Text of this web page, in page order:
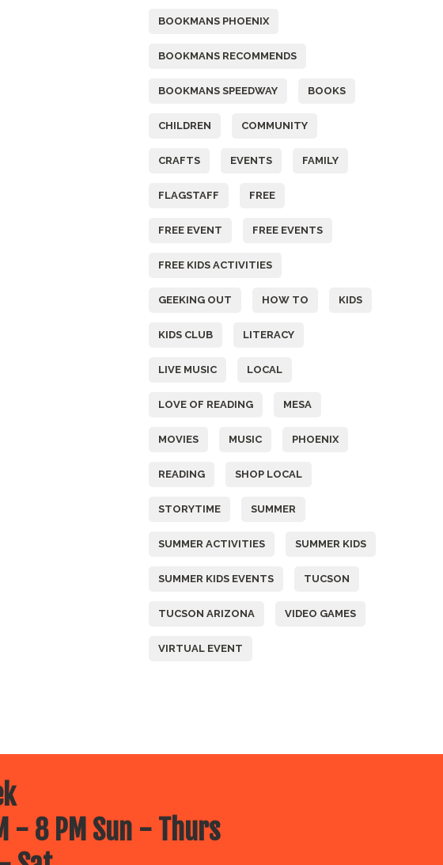
BOOKMANS PHOENIX
BOOKMANS RECOMMENDS
BOOKMANS SPEEDWAY BOOKS
CHILDREN COMMUNITY
CRAFTS EVENTS FAMILY
FLAGSTAFF FREE
FREE EVENT FREE EVENTS
FREE KIDS ACTIVITIES
GEEKING OUT HOW TO KIDS
KIDS CLUB LITERACY
LIVE MUSIC LOCAL
LOVE OF READING MESA
MOVIES MUSIC PHOENIX
READING SHOP LOCAL
STORYTIME SUMMER
SUMMER ACTIVITIES SUMMER KIDS
SUMMER KIDS EVENTS TUCSON
TUCSON ARIZONA VIDEO GAMES
VIRTUAL EVENT
- 8 PM Sun - Thurs